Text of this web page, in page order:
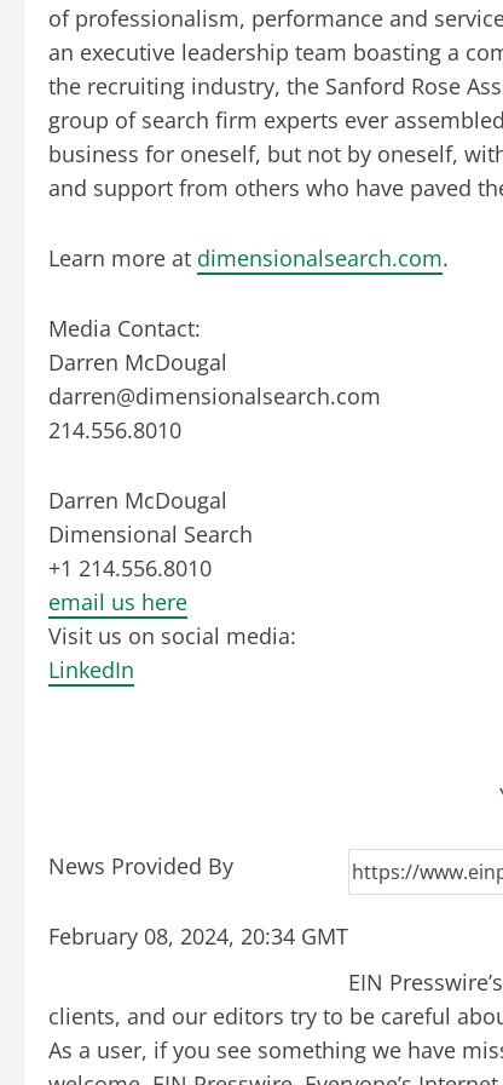
of professionalism, performance and
an executive leadership team boasting a
the recruiting industry, the Sanford Rose
group of search firm experts ever
business for oneself, but not by oneself,
and support from others who have paved
Learn more at dimensionalsearch.com.
Media Contact:
Darren McDougal
darren@dimensionalsearch.com
214.556.8010
Darren McDougal
Dimensional Search
+1 214.556.8010
email us here
Visit us on social media:
LinkedIn
News Provided By
February 08, 2024, 20:34 GMT
EIN
clients, and our editors try to be careful
As a user, if you see something we have